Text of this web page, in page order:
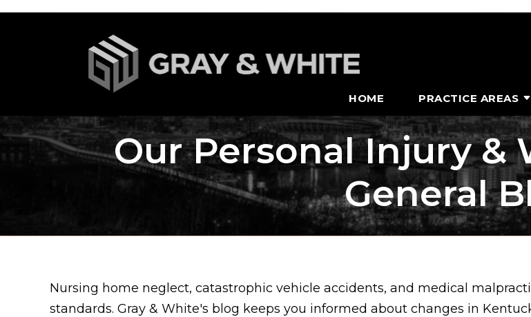
HOME PRACTICE AREAS
Our Personal Injury &
General
Nursing home neglect, catastrophic vehicle accidents, and medical
standards. Gray & White's blog keeps you informed about changes in